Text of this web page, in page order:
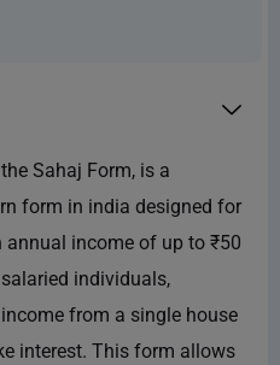
Sahaj Form, is a
form in india designed for
income of up to ₹50
individuals,
from a single house
interest. This form allows